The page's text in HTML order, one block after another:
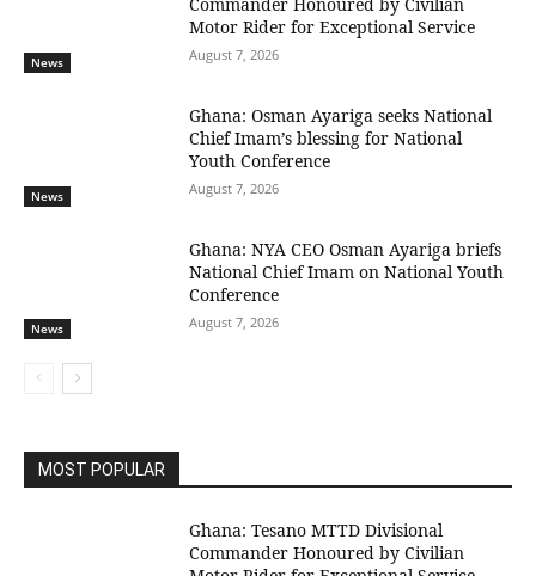
News
Motor Rider for Exceptional Service
August 7, 2026
News
Ghana: Osman Ayariga seeks National
Chief Imam’s blessing for National
Youth Conference
August 7, 2026
News
Ghana: NYA CEO Osman Ayariga briefs
National Chief Imam on National Youth
Conference
August 7, 2026
MOST POPULAR
Ghana: Tesano MTTD Divisional
Commander Honoured by Civilian